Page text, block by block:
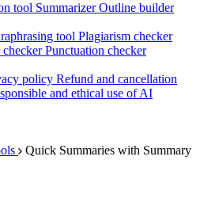
tool SummarizerOutline builder
tool Plagiarism checker
checkerPunctuation checker
policy Refund and cancellation
and ethical use of AI
Quick Summaries with Summary